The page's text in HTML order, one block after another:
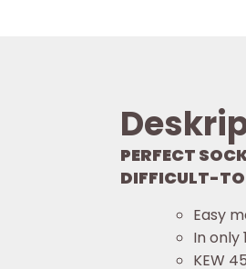
PERFECT
DIFFICULT-TO-
Easy
In only
KEW